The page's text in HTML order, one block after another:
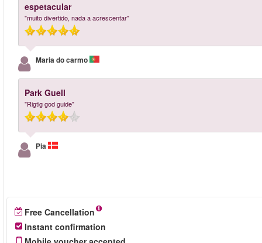
espetacular
"muito divertido, nada a acrescentar"
Maria do carmo
Park Guell
"Rigtig god guide"
Pia
Free Cancellation
Instant confirmation